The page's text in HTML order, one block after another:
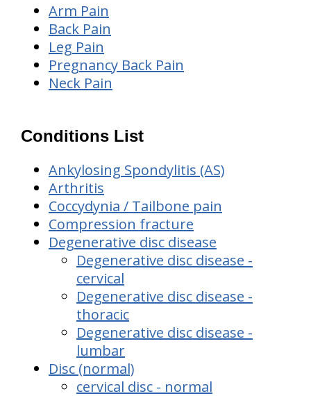
Arm Pain
Back Pain
Leg Pain
Pregnancy Back Pain
Neck Pain
Conditions List
Ankylosing Spondylitis (AS)
Arthritis
Coccydynia / Tailbone pain
Compression fracture
Degenerative disc disease
Degenerative disc disease -
cervical
Degenerative disc disease -
thoracic
Degenerative disc disease -
lumbar
Disc (normal)
cervical disc - normal